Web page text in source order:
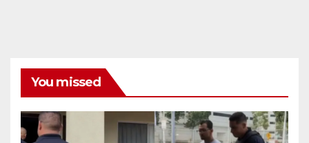
You missed